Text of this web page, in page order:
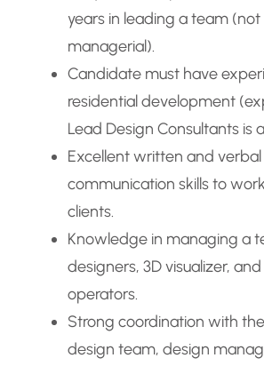
years in leading a team
managerial).
Candidate must have
residential development
Lead Design Consultants is
Excellent written and verbal
communication skills to
clients.
Knowledge in managing a
designers, 3D visualizer,
operators.
Strong coordination with
design team, design